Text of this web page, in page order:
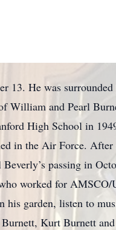
13. He was
William and Pearl
High School in
in the Air Force.
passing in
worked for
garden, listen to
Kurt Burnett